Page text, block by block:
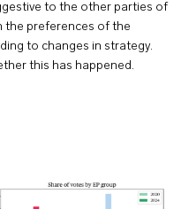
to the other parties of
the preferences of the
to changes in strategy.
this has happened.